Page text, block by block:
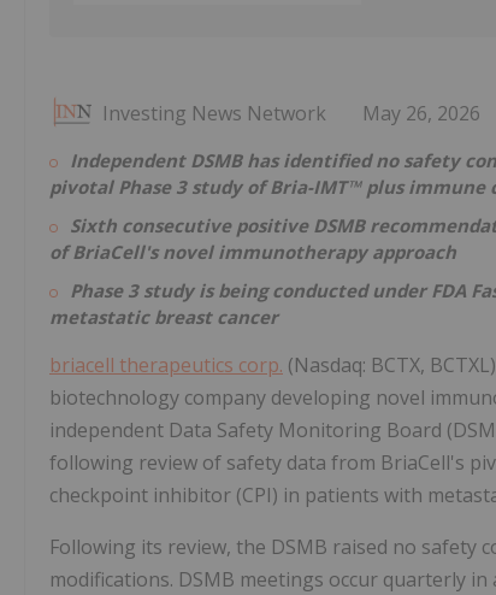
Investing News Network May 26, 2026
Independent DSMB has identified no safety
pivotal Phase 3 study of Bria-IMT™ plus
Sixth consecutive positive DSMB
of BriaCell's novel immunotherapy approach
Phase 3 study is being conducted under FDA
metastatic breast cancer
briacell therapeutics corp. (Nasdaq: BCTX,
biotechnology company developing novel
independent Data Safety Monitoring Board
following review of safety data from BriaCell's
checkpoint inhibitor (CPI) in patients with
Following its review, the DSMB raised no
modifications. DSMB meetings occur quarterly